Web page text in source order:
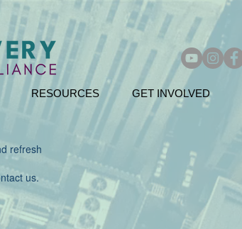
RESOURCES GET INVOLVED
refresh
us.